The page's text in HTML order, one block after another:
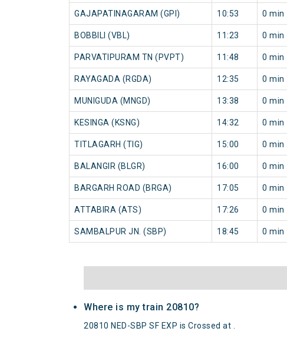
GAJAPATINAGARAM (GPI) 10:53 0 min
BOBBILI (VBL) 11:23 0 min
PARVATIPURAM TN (PVPT) 11:48 0 min
RAYAGADA (RGDA) 12:35 0 min
MUNIGUDA (MNGD) 13:38 0 min
KESINGA (KSNG) 14:32 0 min
TITLAGARH (TIG) 15:00 0 min
BALANGIR (BLGR) 16:00 0 min
BARGARH ROAD (BRGA) 17:05 0 min
ATTABIRA (ATS) 17:26 0 min
SAMBALPUR JN. (SBP) 18:45 0 min
Where is my train 20810?
20810 NED-SBP SF EXP is Crossed at .